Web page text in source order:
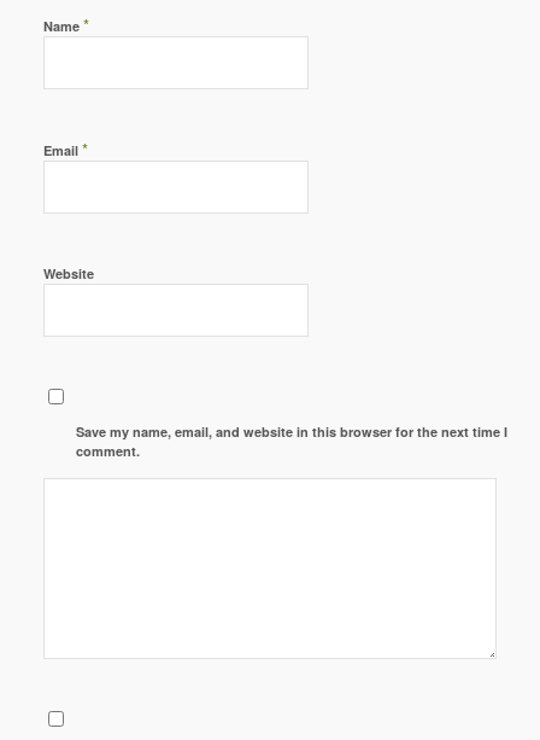
Name *
Email *
Website
Save my name, email, and website in this browser for the next time I
comment.